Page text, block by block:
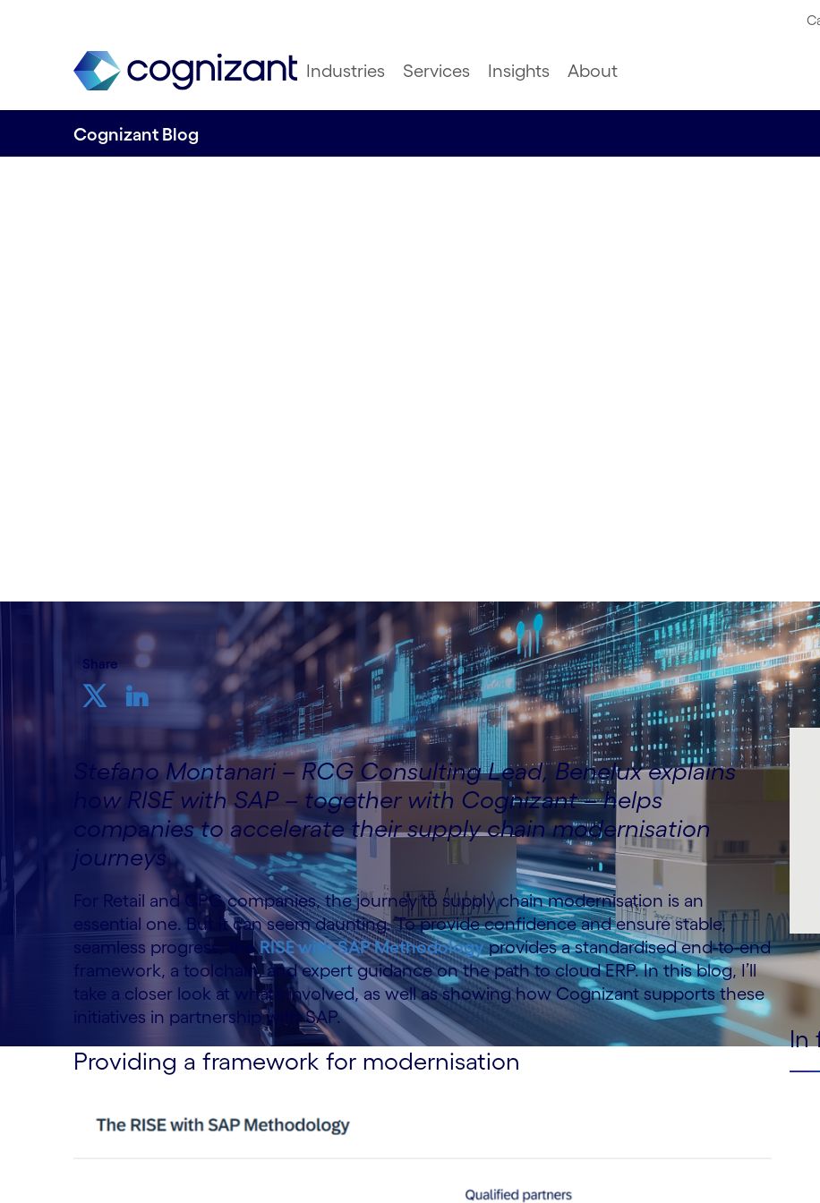
Industries Services Insights About
Cognizant Blog
Share
Stefano Montanari – RCG Consulting Lead, Benelux explains
how RISE with SAP – together with Cognizant – helps
companies to accelerate their supply chain modernisation
journeys
For Retail and CPG companies, the journey to supply chain modernisation is an
essential one. But it can seem daunting. To provide confidence and ensure stable,
seamless progress, theRISE with SAP Methodologyprovides a standardised end-to-end
framework, a toolchain, and expert guidance on the path to cloud ERP. In this blog, I’ll
take a closer look at what’s involved, as well as showing how Cognizant supports these
initiatives in partnership with SAP.
Providing a framework for modernisation
In